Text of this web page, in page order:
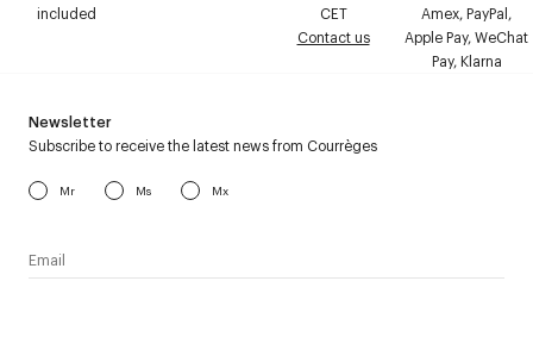
included
CET
Contact us
Amex, PayPal,
Apple Pay, WeChat
Pay, Klarna
Newsletter
Subscribe to receive the latest news from Courrèges
Mr Ms Mx